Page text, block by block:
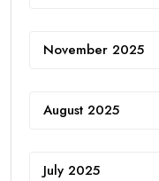
November 2025
August 2025
July 2025